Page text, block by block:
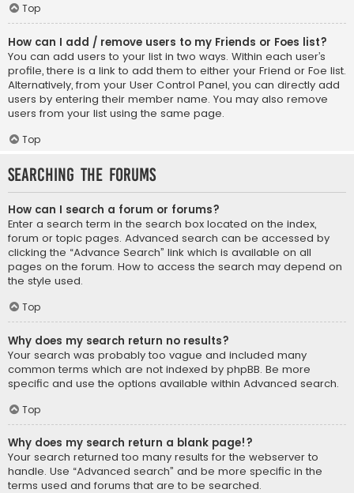
Top
How can I add / remove users to my Friends or Foes list?
You can add users to your list in two ways. Within each user’s
profile, there is a link to add them to either your Friend or Foe list.
Alternatively, from your User Control Panel, you can directly add
users by entering their member name. You may also remove
users from your list using the same page.
Top
Searching the Forums
How can I search a forum or forums?
Enter a search term in the search box located on the index,
forum or topic pages. Advanced search can be accessed by
clicking the “Advance Search” link which is available on all
pages on the forum. How to access the search may depend on
the style used.
Top
Why does my search return no results?
Your search was probably too vague and included many
common terms which are not indexed by phpBB. Be more
specific and use the options available within Advanced search.
Top
Why does my search return a blank page!?
Your search returned too many results for the webserver to
handle. Use “Advanced search” and be more specific in the
terms used and forums that are to be searched.